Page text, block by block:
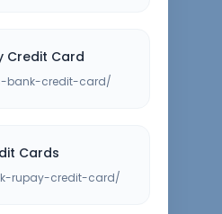
Credit Card
bank-credit-card/
Cards
rupay-credit-card/